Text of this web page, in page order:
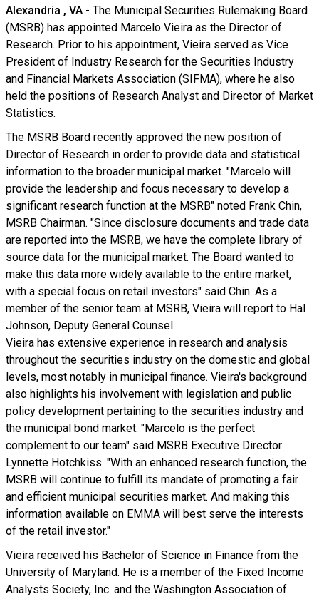
Alexandria , VA- The Municipal Securities Rulemaking Board
(MSRB) has appointed Marcelo Vieira as the Director of
Research. Prior to his appointment, Vieira served as Vice
President of Industry Research for the Securities Industry
and Financial Markets Association (SIFMA), where he also
held the positions of Research Analyst and Director of Market
Statistics.
The MSRB Board recently approved the new position of
Director of Research in order to provide data and statistical
information to the broader municipal market. "Marcelo will
provide the leadership and focus necessary to develop a
significant research function at the MSRB" noted Frank Chin,
MSRB Chairman. "Since disclosure documents and trade data
are reported into the MSRB, we have the complete library of
source data for the municipal market. The Board wanted to
make this data more widely available to the entire market,
with a special focus on retail investors" said Chin. As a
member of the senior team at MSRB, Vieira will report to Hal
Johnson, Deputy General Counsel.
Vieira has extensive experience in research and analysis
throughout the securities industry on the domestic and global
levels, most notably in municipal finance. Vieira's background
also highlights his involvement with legislation and public
policy development pertaining to the securities industry and
the municipal bond market. "Marcelo is the perfect
complement to our team" said MSRB Executive Director
Lynnette Hotchkiss. "With an enhanced research function, the
MSRB will continue to fulfill its mandate of promoting a fair
and efficient municipal securities market. And making this
information available on EMMA will best serve the interests
of the retail investor."
Vieira received his Bachelor of Science in Finance from the
University of Maryland. He is a member of the Fixed Income
Analysts Society, Inc. and the Washington Association of